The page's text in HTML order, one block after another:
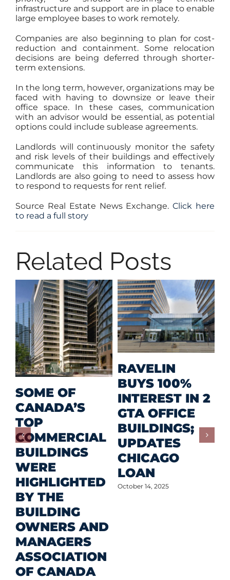
infrastructure and support are in place to enable
large employee bases to work remotely.
Companies are also beginning to plan for cost-
reduction and containment. Some relocation
decisions are being deferred through shorter-
term extensions.
In the long term, however, organizations may be
faced with having to downsize or leave their
office space. In these cases, communication
with an advisor would be essential, as potential
options could include sublease agreements.
Landlords will continuously monitor the safety
and risk levels of their buildings and effectively
communicate this information to tenants.
Landlords are also going to need to assess how
to respond to requests for rent relief.
Source Real Estate News Exchange.Click here
to read a full story
Related Posts
SOME OF
CANADA’S
TOP
COMMERCIAL
BUILDINGS
WERE
HIGHLIGHTED
BY THE
BUILDING
OWNERS AND
MANAGERS
ASSOCIATION
OF CANADA
RAVELIN
BUYS 100%
INTEREST IN 2
GTA OFFICE
BUILDINGS;
UPDATES
CHICAGO
LOAN
October 14, 2025